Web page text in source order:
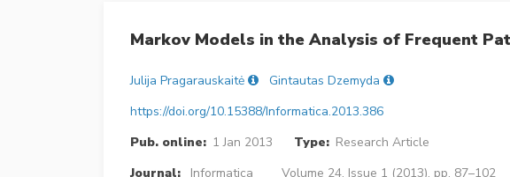
Markov Models in the Analysis of Frequent
Julija Pragarauskaitė
Gintautas Dzemyda
https://doi.org/10.15388/Informatica.2013.386
Pub. online: 1 Jan 2013 Type: Research Article
Journal:
Informatica Volume 24, Issue 1 (2013), pp. 87–102